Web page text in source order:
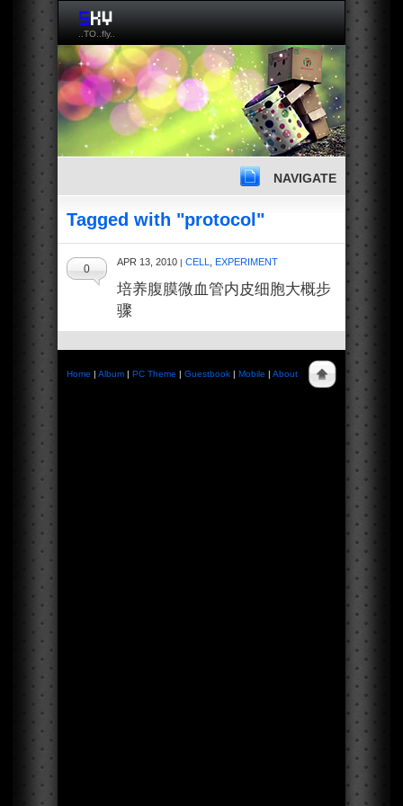
..TO..fly..
NAVIGATE
Tagged with "protocol"
APR 13, 2010 | CELL EXPERIMENT
0
培养腹膜微血管内皮细胞大概步
骤
Home | Album | PC Theme | Guestbook | Mobile | About